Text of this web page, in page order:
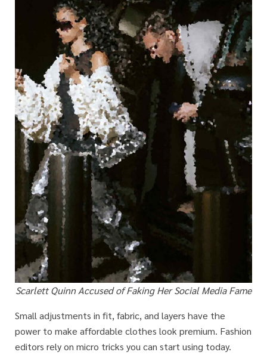
Scarlett Quinn Accused of Faking Her Social Media Fame
Small adjustments in fit, fabric, and layers have the
power to make affordable clothes look premium. Fashion
editors rely on micro tricks you can start using today.